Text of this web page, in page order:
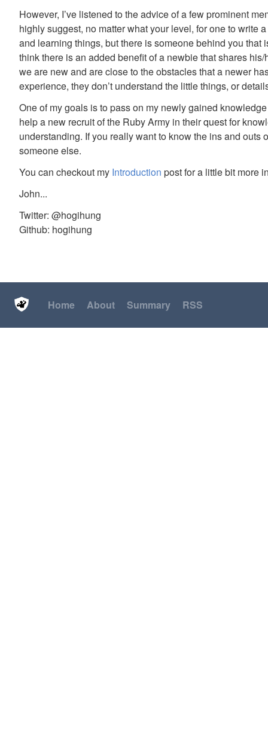
However, I’ve listened to the advice of a few prominent
highly suggest, no matter what your level, for one to write
and learning things, but there is someone behind you that
think there is an added benefit of a newbie that shares
we are new and are close to the obstacles that a newer
experience, they don’t understand the little things, or
One of my goals is to pass on my newly gained
help a new recruit of the Ruby Army in their quest for
understanding. If you really want to know the ins and outs
someone else.
You can checkout my Introduction post for a little bit more
John...
Twitter: @hogihung
Github: hogihung
Home About Summary RSS